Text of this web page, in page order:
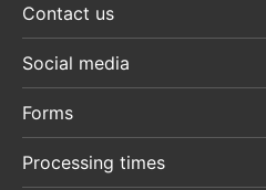
Contact us
Social media
Forms
Processing times